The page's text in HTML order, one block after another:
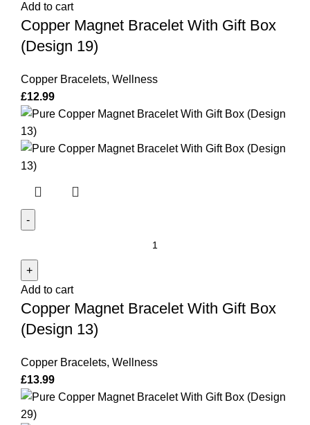
With
Gift
Box
19)
quantity
Add to cart
Copper Magnet Bracelet With Gift Box
(Design 19)
Copper Bracelets, Wellness
£12.99
Bracelet
With
Gift
Box
13)
quantity
Add to cart
Copper Magnet Bracelet With Gift Box
(Design 13)
Copper Bracelets, Wellness
£13.99